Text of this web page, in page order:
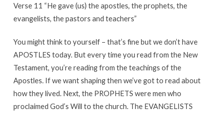
Verse 11 “He gave (us) the apostles, the prophets, the
evangelists, the pastors and teachers”
You might think to yourself – that’s fine but we don’t have
APOSTLES today. But every time you read from the New
Testament, you’re reading from the teachings of the
Apostles. If we want shaping then we’ve got to read about
how they lived. Next, the PROPHETS were men who
proclaimed God’s Will to the church. The EVANGELISTS